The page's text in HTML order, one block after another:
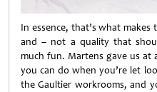
In essence, that’s what
and – not a quality that
much fun. Martens gave us at
you can do when you’re let
the Gaultier workrooms, and